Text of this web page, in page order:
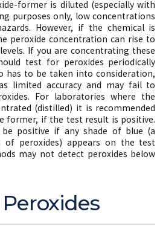
former is diluted (especially with
purposes only, low concentrations
However, if the chemical is
peroxide concentration can rise to
If you are concentrating these
test for peroxides periodically
has to be taken into consideration,
limited accuracy and may fail to
For laboratories where the
(distilled) it is recommended
former, if the test result is positive.
positive if any shade of blue (a
of peroxides) appears on the test
may not detect peroxides below